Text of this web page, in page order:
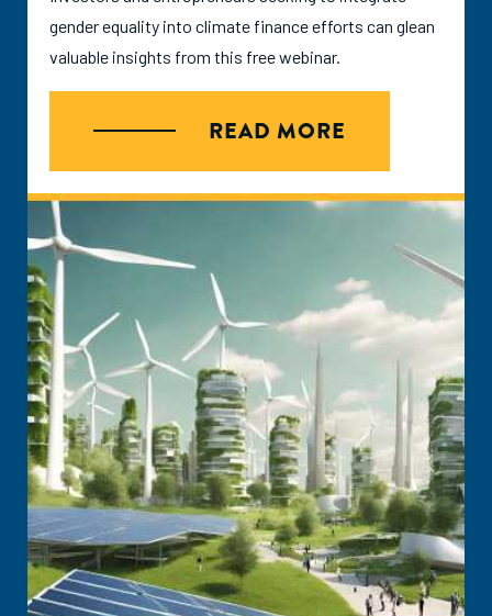
gender equality into climate finance efforts can glean
valuable insights from this free webinar.
READ MORE